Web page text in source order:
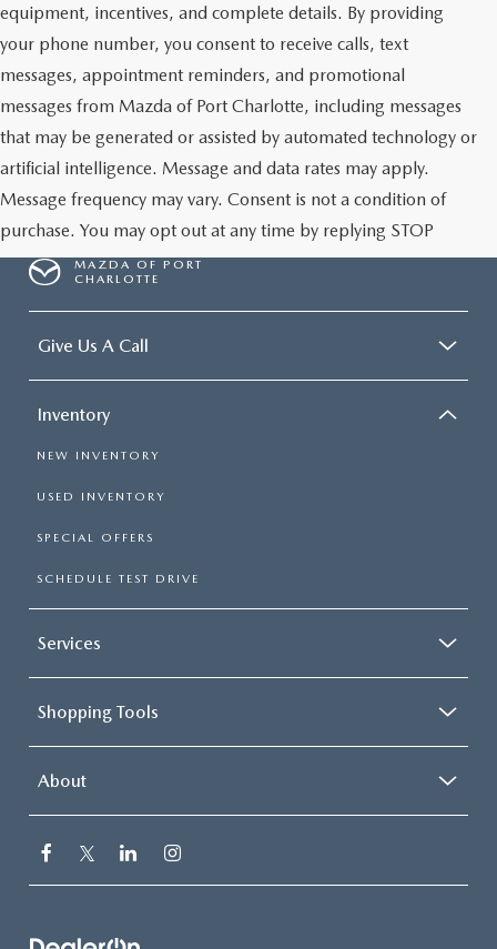
equipment, incentives, and complete details. By providing
your phone number, you consent to receive calls, text
messages, appointment reminders, and promotional
messages from Mazda of Port Charlotte, including messages
that may be generated or assisted by automated technology or
artificial intelligence. Message and data rates may apply.
Message frequency may vary. Consent is not a condition of
purchase. You may opt out at any time by replying STOP
MAZDA OF PORT
CHARLOTTE
Give Us A Call
Inventory
NEW INVENTORY
USED INVENTORY
SPECIAL OFFERS
SCHEDULE TEST DRIVE
Services
Shopping Tools
About